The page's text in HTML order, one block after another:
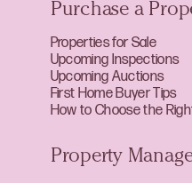
Purchase a
Properties for Sale
Upcoming Inspections
Upcoming Auctions
First Home Buyer Tips
How to Choose the
Property